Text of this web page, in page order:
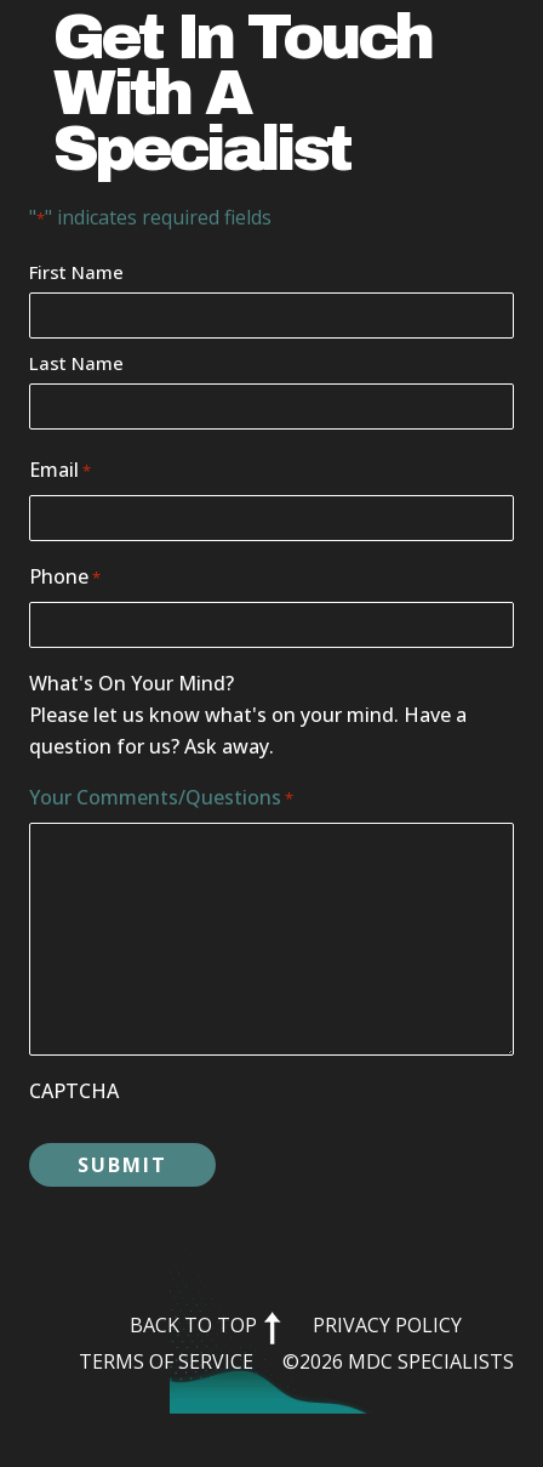
Get In Touch
With A
Specialist
"*" indicates required fields
Your
Name
First Name
Last Name
Email *
Phone*
What's On Your Mind?
Please let us know what's on your mind. Have a
question for us? Ask away.
Your Comments/Questions *
CAPTCHA
BACK TO TOP
PRIVACY POLICY
TERMS OF SERVICE
©2026 MDC SPECIALISTS